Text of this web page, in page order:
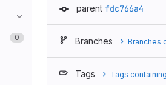
0
parent fdc766a4
Branches Branches
Tags Tags